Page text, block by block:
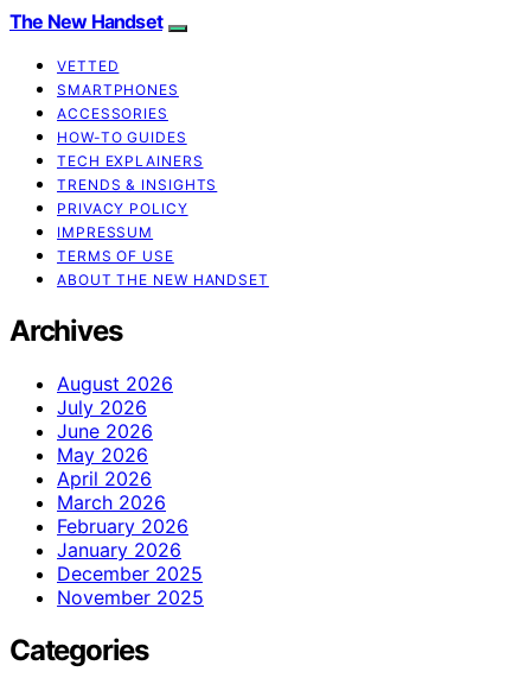
The New Handset
VETTED
SMARTPHONES
ACCESSORIES
HOW-TO GUIDES
TECH EXPLAINERS
TRENDS & INSIGHTS
PRIVACY POLICY
IMPRESSUM
TERMS OF USE
ABOUT THE NEW HANDSET
Archives
August 2026
July 2026
June 2026
May 2026
April 2026
March 2026
February 2026
January 2026
December 2025
November 2025
Categories